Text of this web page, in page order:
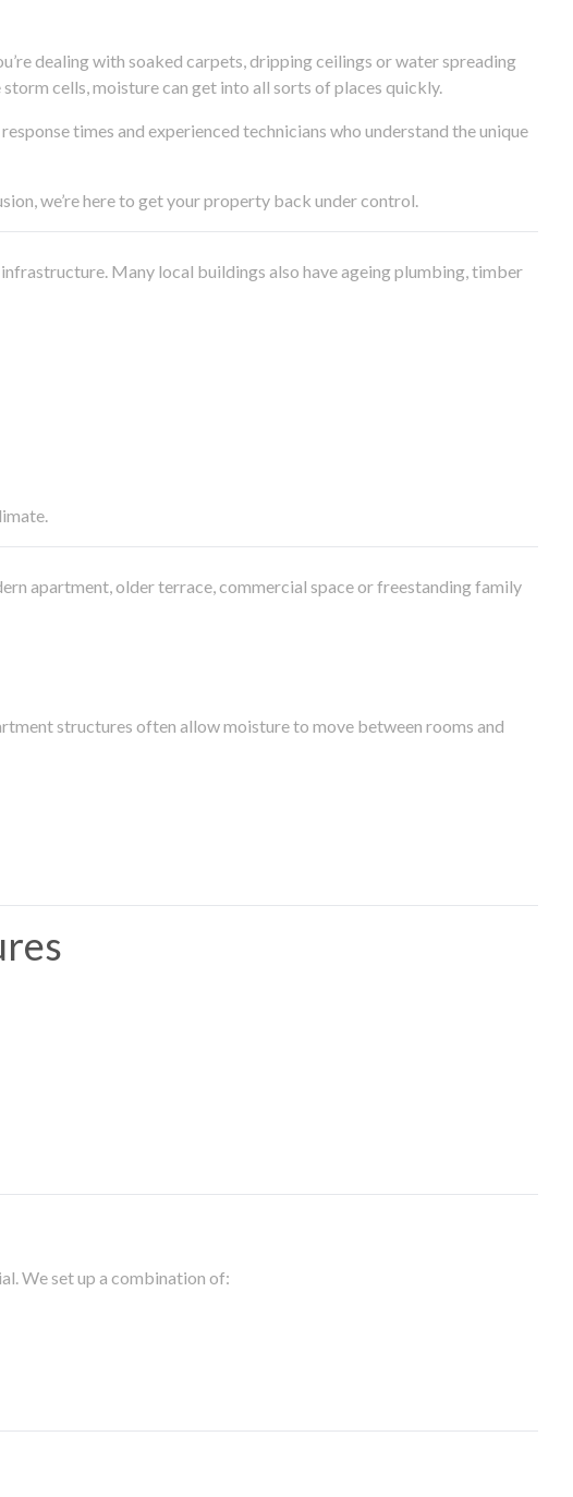
dealing with soaked carpets, dripping ceilings or water spreading
cells, moisture can get into all sorts of places quickly.
times and experienced technicians who understand the unique
we’re here to get your property back under control.
Many local buildings also have ageing plumbing, timber
apartment, older terrace, commercial space or freestanding family
structures often allow moisture to move between rooms and
We set up a combination of: